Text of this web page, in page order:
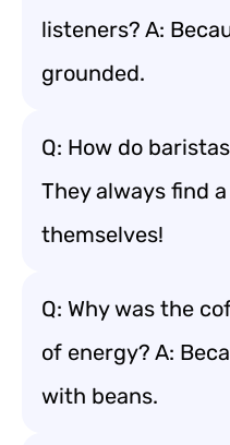
listeners? A:
grounded.
Q: How do
They always find
themselves!
Q: Why was the
of energy? A:
with beans.